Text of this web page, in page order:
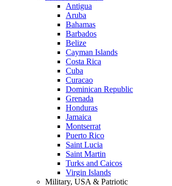
Antigua
Aruba
Bahamas
Barbados
Belize
Cayman Islands
Costa Rica
Cuba
Curacao
Dominican Republic
Grenada
Honduras
Jamaica
Montserrat
Puerto Rico
Saint Lucia
Saint Martin
Turks and Caicos
Virgin Islands
Military, USA & Patriotic